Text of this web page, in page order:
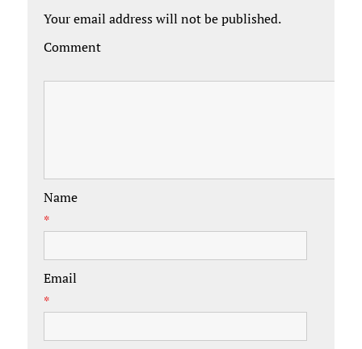
Your email address will not be published.
Comment
Name
*
Email
*